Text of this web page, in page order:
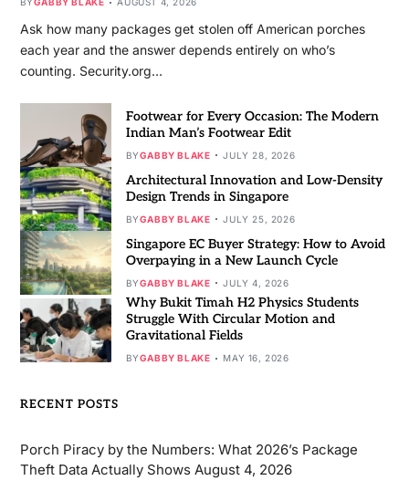
BYGABBY BLAKE AUGUST 4, 2026
Ask how many packages get stolen off American porches
each year and the answer depends entirely on who’s
counting. Security.org…
Footwear for Every Occasion: The Modern
Indian Man’s Footwear Edit
BYGABBY BLAKE JULY 28, 2026
Architectural Innovation and Low-Density
Design Trends in Singapore
BYGABBY BLAKE JULY 25, 2026
Singapore EC Buyer Strategy: How to Avoid
Overpaying in a New Launch Cycle
BYGABBY BLAKE JULY 4, 2026
Why Bukit Timah H2 Physics Students
Struggle With Circular Motion and
Gravitational Fields
BYGABBY BLAKE MAY 16, 2026
RECENT POSTS
Porch Piracy by the Numbers: What 2026’s Package
Theft Data Actually Shows August 4, 2026